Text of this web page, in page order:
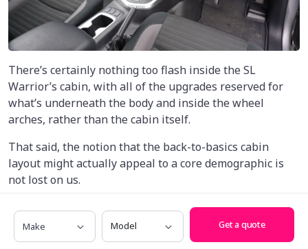
There’s certainly nothing too flash inside the SL
Warrior’s cabin, with all of the upgrades reserved for
what’s underneath the body and inside the wheel
arches, rather than the cabin itself.
That said, the notion that the back-to-basics cabin
layout might actually appeal to a core demographic is
not lost on us.
While rivals are getting massive, laptop-sized screens
and plush materials, the SL Warrior takes a working-
class approach to cabin packaging that may well prove
Make Model
Get a quote